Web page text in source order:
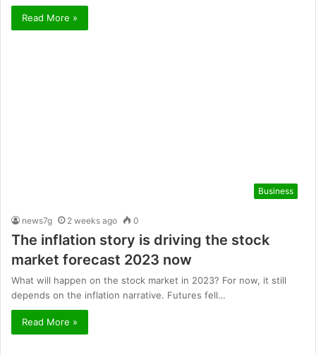
Read More »
Business
news7g 2 weeks ago 0
The inflation story is driving the stock
market forecast 2023 now
What will happen on the stock market in 2023? For now, it still
depends on the inflation narrative. Futures fell…
Read More »